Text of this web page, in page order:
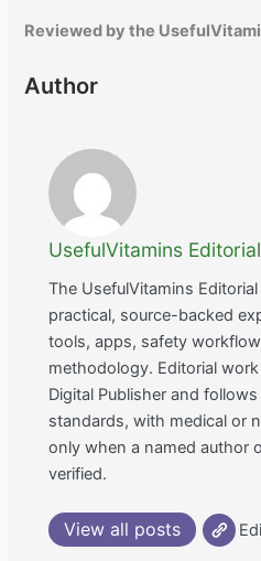
Reviewed by the
Author
UsefulVitamins
The UsefulVitamins
practical, source-backed
tools, apps, safety
methodology. Editorial
Digital Publisher and
standards, with medical or
only when a named author
verified.
View all posts